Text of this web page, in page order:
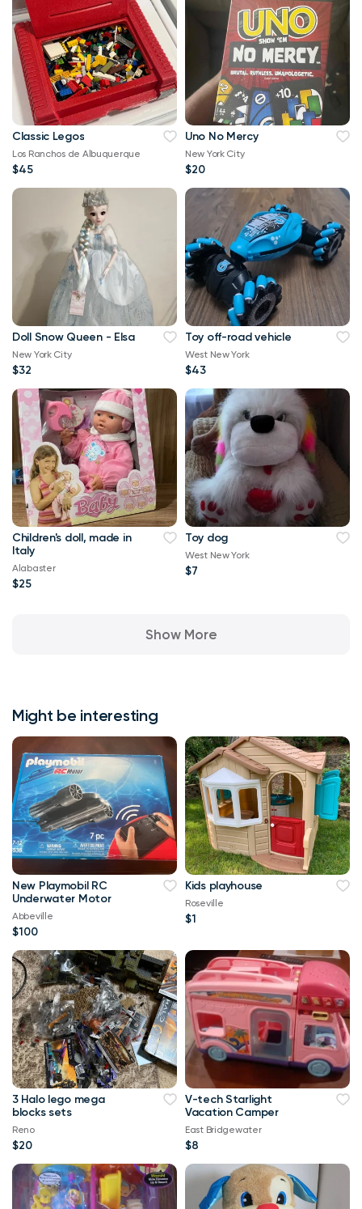
Classic Legos
Los Ranchos de Albuquerque
$45
Uno No Mercy
New York City
$20
Doll Snow Queen - Elsa
New York City
$32
Toy off-road vehicle
West New York
$43
Children's doll, made in
Italy
Alabaster
$25
Toy dog
West New York
$7
Show More
Might be interesting
New Playmobil RC
Underwater Motor
Abbeville
$100
Kids playhouse
Roseville
$1
3 Halo lego mega
blocks sets
Reno
$20
V-tech Starlight
Vacation Camper
East Bridgewater
$8